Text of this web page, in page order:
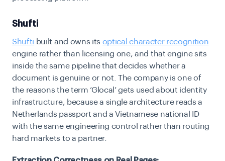
Shufti
Shufti built and owns its optical character recognition
engine rather than licensing one, and that engine sits
inside the same pipeline that decides whether a
document is genuine or not. The company is one of
the reasons the term ‘Glocal’ gets used about identity
infrastructure, because a single architecture reads a
Netherlands passport and a Vietnamese national ID
with the same engineering control rather than routing
hard markets to a partner.